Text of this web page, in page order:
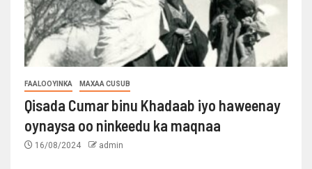
FAALOOYINKA MAXAA CUSUB
Qisada Cumar binu Khadaab iyo haweenay
oynaysa oo ninkeedu ka maqnaa
16/08/2024 admin